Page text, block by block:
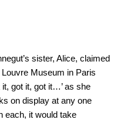
sister, Alice, claimed
Museum in Paris
got it, got it…’ as she
on display at any one
each, it would take